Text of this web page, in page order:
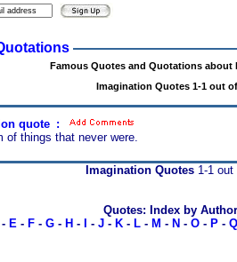
Famous Quotes and Quotations about
Imagination Quotes 1-1 out
quote :
of things that never were.
Imagination Quotes1-1 out
Quotes: Index by Author
- E - F - G - H - - J - K - L - M - N - O - P - Q